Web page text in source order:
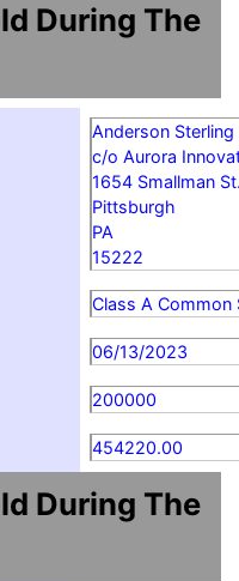
During The
Anderson Sterling
c/o Aurora
1654 Smallman
Pittsburgh
PA
15222
Class A Common
06/13/2023
200000
454220.00
During The